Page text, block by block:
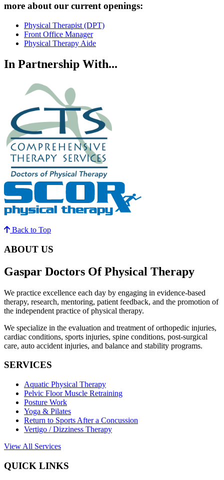
more about our current openings:
Physical Therapist (DPT)
Front Office Manager
Physical Therapy Aide
In Partnership With...
Back to Top
ABOUT US
Gaspar Doctors Of Physical Therapy
We practice excellence each day by engaging in evidence-based
therapy, research, mentoring, patient feedback, and the promotion of
the independent practice of physical therapy.
We specialize in the evaluation and treatment of orthopedic injuries,
cardiac conditions, sports injuries, spine conditions, post-surgical
care, auto accident injuries, and balance and stability programs.
SERVICES
Aquatic Physical Therapy
Pelvic Floor Muscle Retraining
Posture Work
Yoga & Pilates
Return to Sports After a Concussion
Vertigo / Dizziness Therapy
View All Services
QUICK LINKS